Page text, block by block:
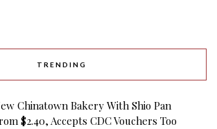
TRENDING
Chinatown Bakery With Shio Pan
$2.40, Accepts CDC Vouchers Too